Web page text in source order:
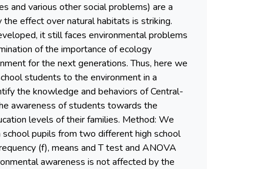
and various other social problems) are a
effect over natural habitats is striking.
it still faces environmental problems
of the importance of ecology
for the next generations. Thus, here we
students to the environment in a
the knowledge and behaviors of Central-
awareness of students towards the
levels of their families. Method: We
pupils from two different high school
(f), means and T test and ANOVA
awareness is not affected by the